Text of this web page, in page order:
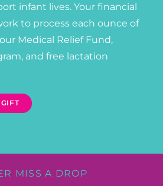
infant lives. Your financial
to process each ounce of
Medical Relief Fund,
and free lactation
MISS A DROP